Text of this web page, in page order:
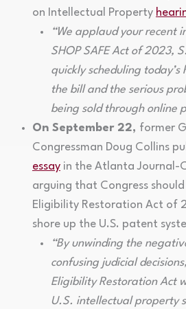
on Intellectual Property
“We applaud your recent
SHOP SAFE Act of 2023,
quickly scheduling
the bill and the serious
being sold through online
On September 22, former
Congressman Doug Collins
essayin the Atlanta Journal-
arguing that Congress
Eligibility Restoration Act of
shore up the U.S. patent
“By unwinding the
confusing judicial
Eligibility Restoration Act
U.S. intellectual property